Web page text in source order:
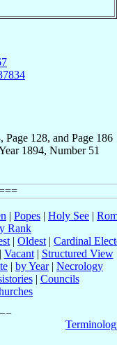
128, and Page 186
1894, Number 51
| Popes | Holy See |
Rank
| Oldest | Cardinal
Vacant| Structured View
| by Year| Necrology
| Councils